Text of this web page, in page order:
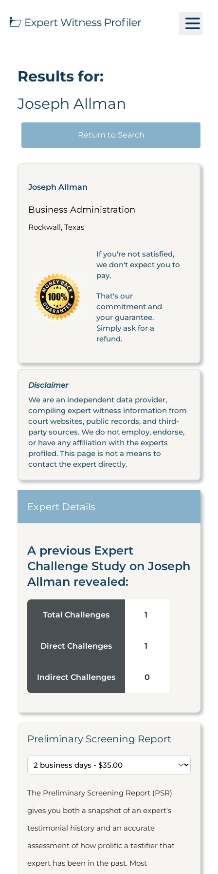
Results for:
Joseph Allman
Return to Search
Joseph Allman
Business Administration
Rockwall, Texas
If you're not satisfied,
we don't expect you to
pay.
That's our
commitment and
your guarantee.
Simply ask for a
refund.
Disclaimer
We are an independent data provider,
compiling expert witness information from
court websites, public records, and third-
party sources. We do not employ, endorse,
or have any affiliation with the experts
profiled. This page is not a means to
contact the expert directly.
Expert Details
A previous Expert
Challenge Study on Joseph
Allman revealed:
Total Challenges 1
Direct Challenges 1
Indirect Challenges 0
Preliminary Screening Report
The Preliminary Screening Report (PSR)
gives you both a snapshot of an expert’s
testimonial history and an accurate
assessment of how prolific a testifier that
expert has been in the past. Most